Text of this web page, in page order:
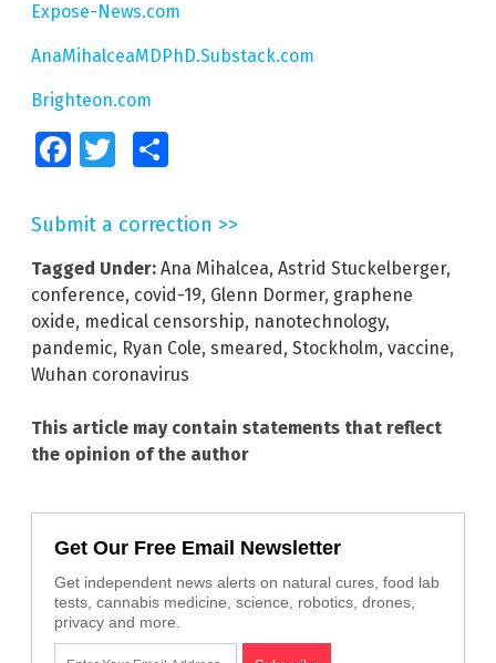
Expose-News.com
AnaMihalceaMDPhD.Substack.com
Brighteon.com
FacebookTwitter
Submit a correction >>
Tagged Under: Ana Mihalcea, Astrid Stuckelberger,
conference, covid-19, Glenn Dormer, graphene
oxide, medical censorship, nanotechnology,
pandemic, Ryan Cole, smeared, Stockholm, vaccine,
Wuhan coronavirus
This article may contain statements that reflect
the opinion of the author
Get Our Free Email Newsletter
Get independent news alerts on natural cures, food lab
tests, cannabis medicine, science, robotics, drones,
privacy and more.